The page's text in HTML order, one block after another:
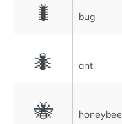
🐛 bug
🐜 ant
🐝 honeybee